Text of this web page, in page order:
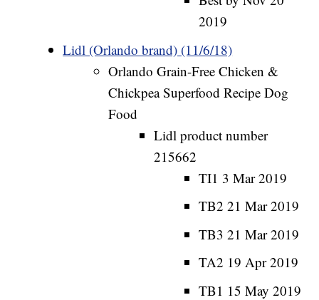
2019
Lidl (Orlando brand) (11/6/18)
Orlando Grain-Free Chicken &
Chickpea Superfood Recipe Dog
Food
Lidl product number
215662
TI1 3 Mar 2019
TB2 21 Mar 2019
TB3 21 Mar 2019
TA2 19 Apr 2019
TB1 15 May 2019